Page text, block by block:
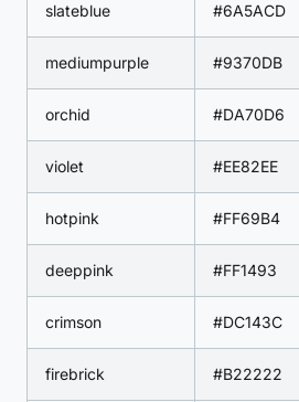
slateblue #6A5ACD
mediumpurple #9370DB
orchid #DA70D6
violet #EE82EE
hotpink #FF69B4
deeppink #FF1493
crimson #DC143C
firebrick #B22222